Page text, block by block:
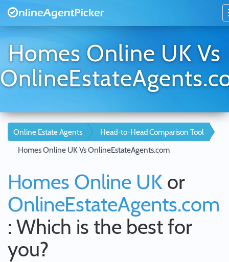
Homes Online UK Vs
Online Estate Agents
Head-to-Head Comparison Tool
Homes Online UK Vs OnlineEstateAgents.com
Homes Online UK or
OnlineEstateAgents.com
: Which is the best for
you?